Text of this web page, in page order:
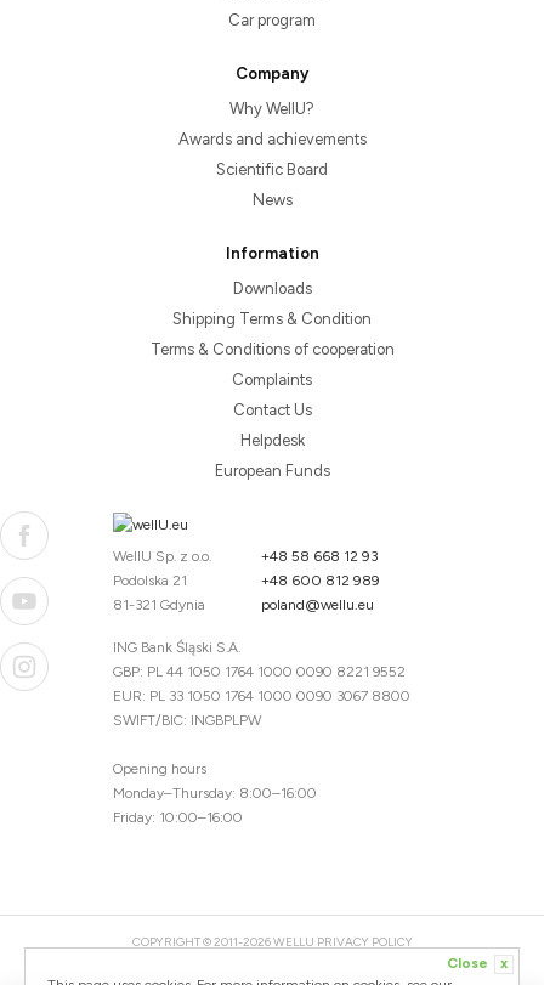
Close x
Car program
Company
Why WellU?
Awards and achievements
Scientific Board
News
Information
Downloads
Shipping Terms & Condition
Terms & Conditions of cooperation
Complaints
Contact Us
Helpdesk
European Funds
WellU Sp. z o.o.
Podolska 21
81-321 Gdynia
+48 58 668 12 93
+48 600 812 989
poland@wellu.eu
ING Bank Śląski S.A.
GBP: PL 44 1050 1764 1000 0090 8221 9552
EUR: PL 33 1050 1764 1000 0090 3067 8800
SWIFT/BIC: INGBPLPW
Opening hours
Monday–Thursday: 8:00–16:00
Friday: 10:00–16:00
COPYRIGHT © 2011-2026 WELLU PRIVACY POLICY